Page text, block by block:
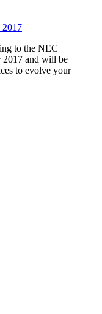
to the NEC
and will be
to evolve your